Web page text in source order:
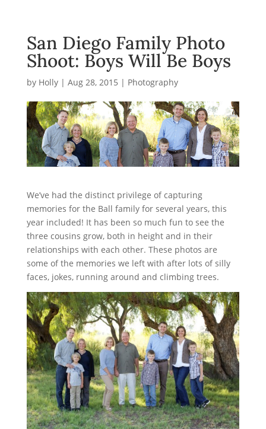
San Diego Family Photo
Shoot: Boys Will Be Boys
by Holly| Aug 28, 2015 | Photography
We’ve had the distinct privilege of capturing
memories for the Ball family for several years, this
year included! It has been so much fun to see the
three cousins grow, both in height and in their
relationships with each other. These photos are
some of the memories we left with after lots of silly
faces, jokes, running around and climbing trees.